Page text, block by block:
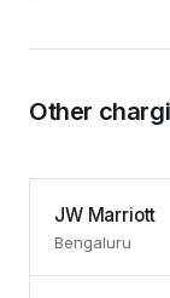
Other
JW Marriott
Bengaluru